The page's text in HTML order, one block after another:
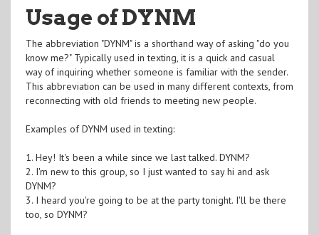
Usage of DYNM
The abbreviation "DYNM" is a shorthand way of asking "do you
know me?" Typically used in texting, it is a quick and casual
way of inquiring whether someone is familiar with the sender.
This abbreviation can be used in many different contexts, from
reconnecting with old friends to meeting new people.
Examples of DYNM used in texting:
1. Hey! It's been a while since we last talked. DYNM?
2. I'm new to this group, so I just wanted to say hi and ask
DYNM?
3. I heard you're going to be at the party tonight. I'll be there
too, so DYNM?